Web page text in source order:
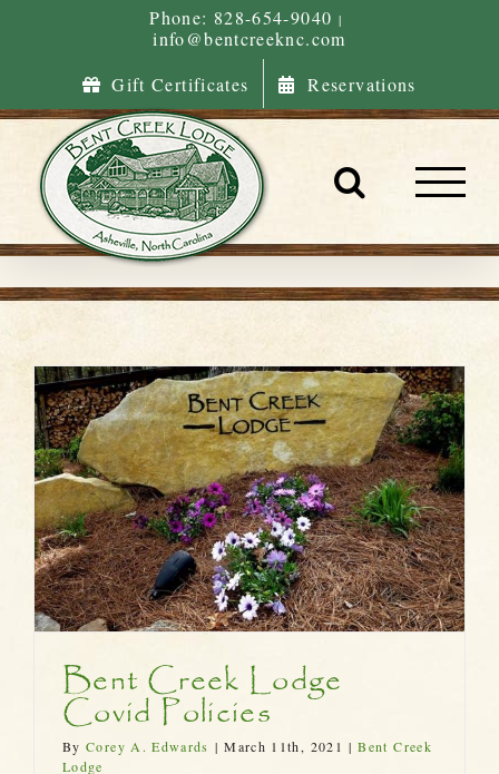
Phone: 828-654-9040 |
info@bentcreeknc.com
Gift Certificates
Reservations
Bent Creek Lodge
Covid Policies
ByCorey A. Edwards | March 11th, 2021 | Bent Creek
Lodge